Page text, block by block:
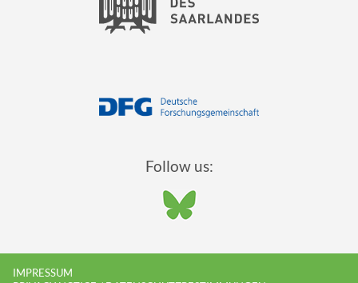
Follow us:
IMPRESSUM